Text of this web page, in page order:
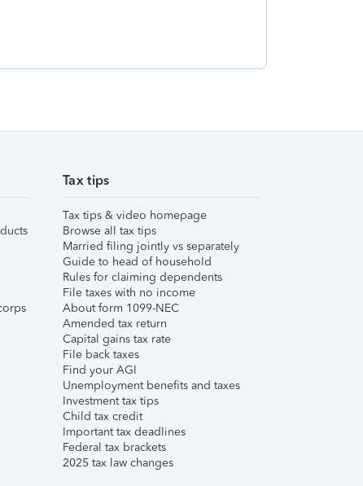
Tax tips
Tax tips & video homepage
Browse all tax tips
Married filing jointly vs separately
Guide to head of household
Rules for claiming dependents
File taxes with no income
About form 1099-NEC
Amended tax return
Capital gains tax rate
File back taxes
Find your AGI
Unemployment benefits and taxes
Investment tax tips
Child tax credit
Important tax deadlines
Federal tax brackets
2025 tax law changes